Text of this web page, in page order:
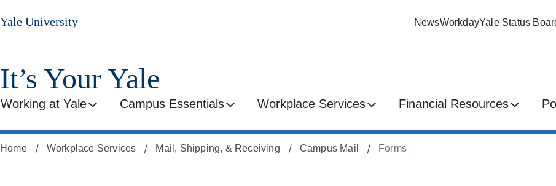
Skip
to
secondary
Skip
to
main
Yale University NewsWorkdayYale Status
It’s Your Yale
Working at Yale Campus Essentials Workplace Services Financial Resources
Home Workplace Services Mail, Shipping, & Receiving Campus Mail Forms